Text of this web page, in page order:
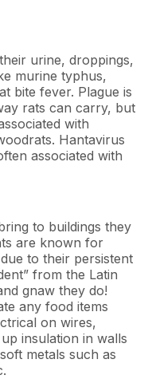
urine, droppings,
murine typhus,
bite fever. Plague is
rats can carry, but
with
Hantavirus
associated with
to buildings they
are known for
to their persistent
from the Latin
gnaw they do!
any food items
on wires,
insulation in walls
metals such as